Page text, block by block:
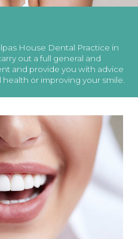
House Dental Practice in
out a full general and
and provide you with advice
or improving your smile.